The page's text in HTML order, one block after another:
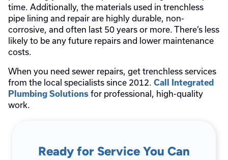
time. Additionally, the materials used in trenchless
pipe lining and repair are highly durable, non-
corrosive, and often last 50 years or more. There’s less
likely to be any future repairs and lower maintenance
costs.
When you need sewer repairs, get trenchless services
from the local specialists since 2012. Call Integrated
Plumbing Solutions for professional, high-quality
work.
Ready for Service You Can